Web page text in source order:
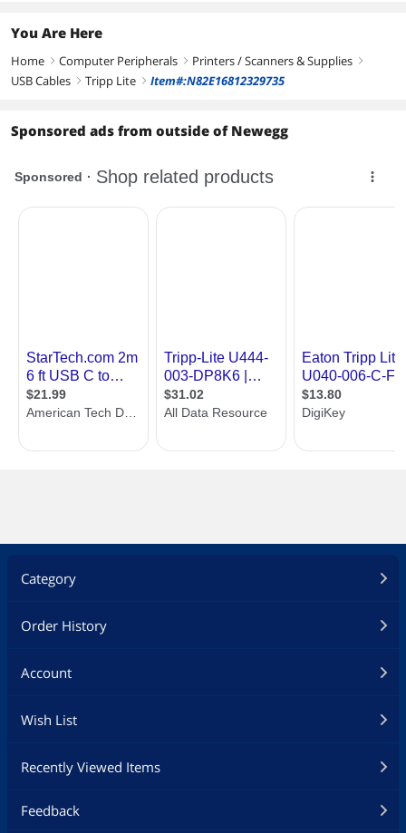
You Are Here
Home right Computer Peripherals right Printers / Scanners & Supplies right
USB Cables right Tripp Lite right Item#:N82E16812329735
Sponsored ads from outside of Newegg
Category
Order History
Account
Wish List
Recently Viewed Items
Feedback